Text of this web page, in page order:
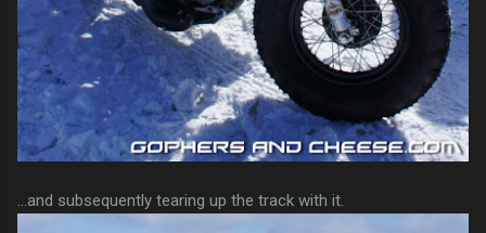
...and subsequently tearing up the track with it.